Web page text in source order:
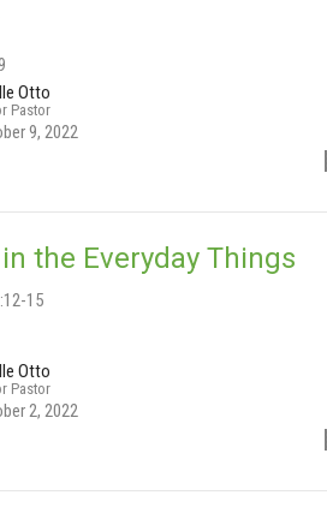
Otto
Pastor
9, 2022
the Everyday Things
15
Otto
Pastor
2, 2022